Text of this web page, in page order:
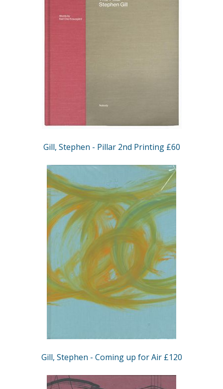
Gill, Stephen - Pillar 2nd Printing £60
Gill, Stephen - Coming up for Air £120